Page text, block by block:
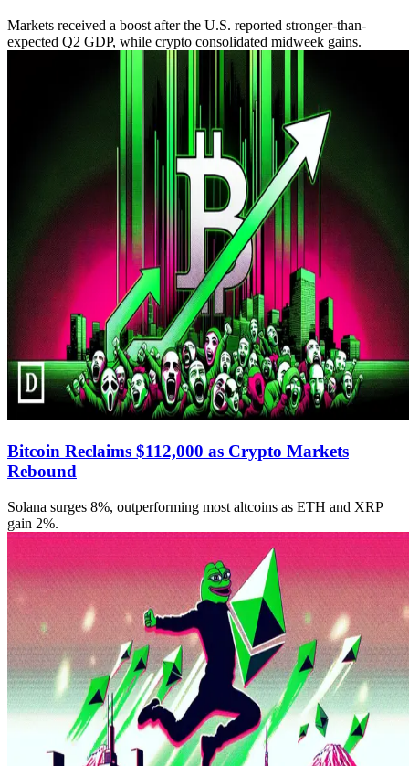
Markets received a boost after the U.S. reported stronger-than-
expected Q2 GDP, while crypto consolidated midweek gains.
Bitcoin Reclaims $112,000 as Crypto Markets
Rebound
Solana surges 8%, outperforming most altcoins as ETH and XRP
gain 2%.